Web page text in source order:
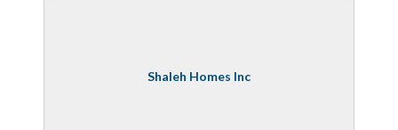
Shaleh Homes Inc